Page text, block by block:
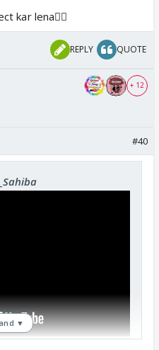
kar lena👍🏼
REPLY QUOTE
+ 12
#40
▼